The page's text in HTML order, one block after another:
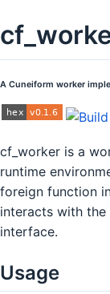
A Cuneiform worker
cf_worker is a
runtime
foreign function
interacts with
interface.
Usage